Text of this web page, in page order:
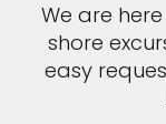
We are
shore
easy